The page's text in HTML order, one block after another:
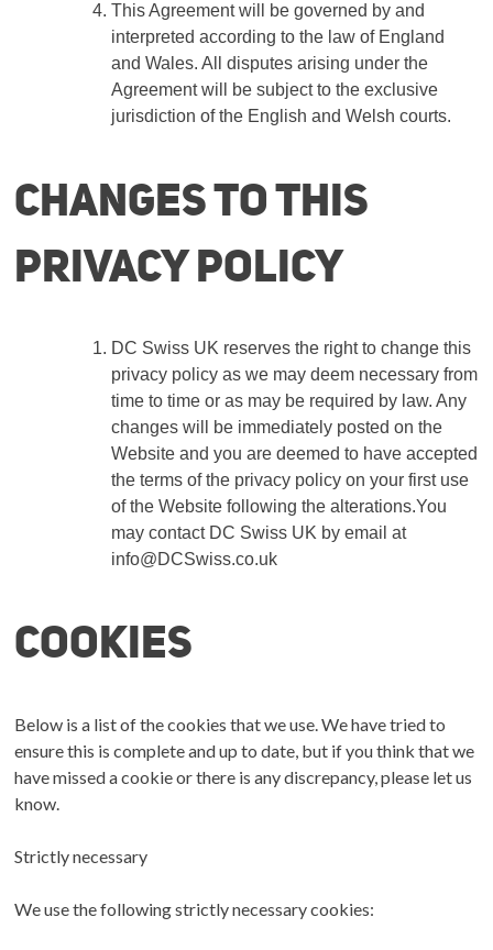
This Agreement will be governed by and
interpreted according to the law of England
and Wales. All disputes arising under the
Agreement will be subject to the exclusive
jurisdiction of the English and Welsh courts.
Changes to this
privacy policy
DC Swiss UK reserves the right to change this
privacy policy as we may deem necessary from
time to time or as may be required by law. Any
changes will be immediately posted on the
Website and you are deemed to have accepted
the terms of the privacy policy on your first use
of the Website following the alterations.You
may contact DC Swiss UK by email at
info@DCSwiss.co.uk
Cookies
Below is a list of the cookies that we use. We have tried to
ensure this is complete and up to date, but if you think that we
have missed a cookie or there is any discrepancy, please let us
know.
Strictly necessary
We use the following strictly necessary cookies: